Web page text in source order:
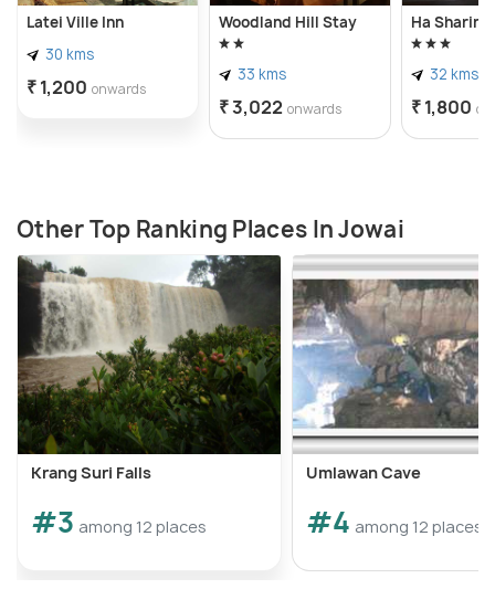
Latei Ville Inn
30 kms
₹ 1,200 onwards
Woodland Hill Stay
33 kms
₹ 3,022 onwards
Ha Sharing
32 kms
₹ 1,800
Other Top Ranking Places In Jowai
Krang Suri Falls
#3 among 12 places
Umlawan Cave
#4 among 12 places